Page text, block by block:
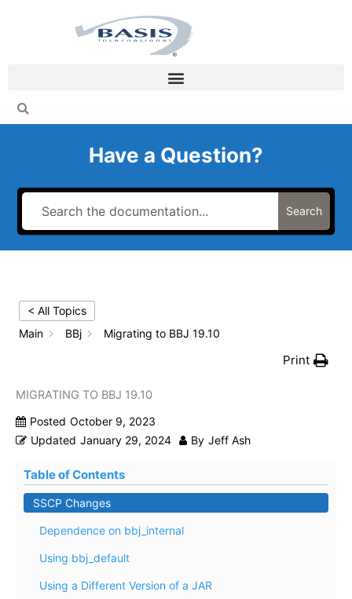
Have a Question?
Search
< All Topics
Main
BBj Migrating to BBJ 19.10
Print
MIGRATING TO BBJ 19.10
Posted October 9, 2023
Updated January 29, 2024 By Jeff Ash
Table of Contents
SSCP Changes
Dependence on bbj_internal
Using bbj_default
Using a Different Version of a JAR